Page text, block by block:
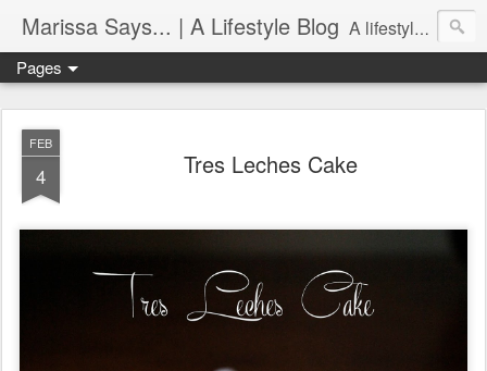
Marissa Says... | A Lifestyle Blog A lifestyle blog with insight on all things food, fitness, life in Philadelphia, entertaining, fashion, design, and more.
Pages
FEB
4 Tres Leches Cake